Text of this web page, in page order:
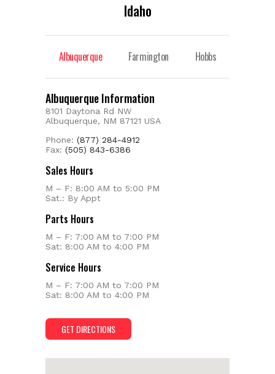
Idaho
Albuquerque Farmington Hobbs
Albuquerque Information
8101 Daytona Rd NW
Albuquerque, NM 87121 USA
Phone: (877) 284-4912
Fax: (505) 843-6386
Sales Hours
M – F: 8:00 AM to 5:00 PM
Sat.: By Appt
Parts Hours
M – F: 7:00 AM to 7:00 PM
Sat: 8:00 AM to 4:00 PM
Service Hours
M – F: 7:00 AM to 7:00 PM
Sat: 8:00 AM to 4:00 PM
GET DIRECTIONS